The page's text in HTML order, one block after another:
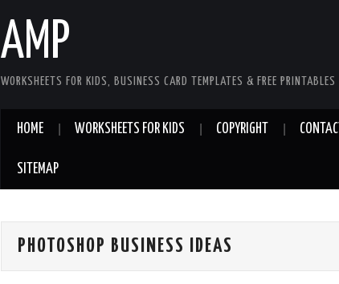
AMP
WORKSHEETS FOR KIDS, BUSINESS CARD TEMPLATES & FREE PRINTABLES
HOME WORKSHEETS FOR KIDS COPYRIGHT CONTACT
SITEMAP
PHOTOSHOP BUSINESS IDEAS